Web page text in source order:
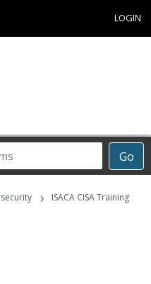
LOGIN
Go
›
ISACA CISA Training